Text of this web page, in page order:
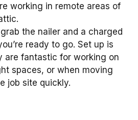
working in remote areas of
the nailer and a charged
ready to go. Set up is
are fantastic for working on
spaces, or when moving
job site quickly.